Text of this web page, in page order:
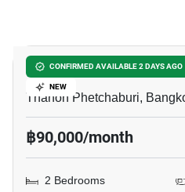
CONFIRMED AVAILABLE 2 DAYS AGO
NEW
CONNER Ratchathewi
Thanon Phetchaburi,
฿90,000/month
2 Bedrooms